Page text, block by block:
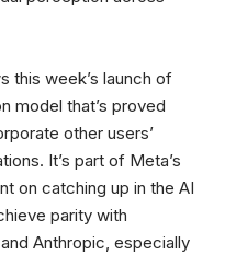
this week’s launch of
model that’s proved
other users’
It’s part of Meta’s
on catching up in the AI
parity with
Anthropic, especially